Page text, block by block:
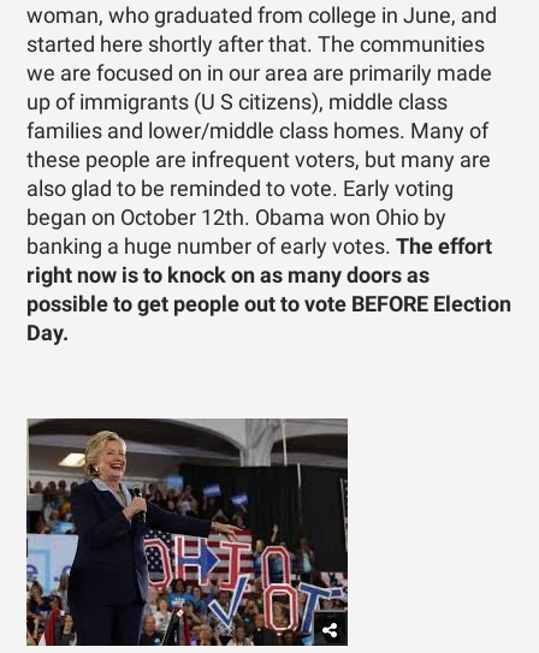
woman, who graduated from college in June, and
started here shortly after that. The communities
we are focused on in our area are primarily made
up of immigrants (U S citizens), middle class
families and lower/middle class homes. Many of
these people are infrequent voters, but many are
also glad to be reminded to vote. Early voting
began on October 12th. Obama won Ohio by
banking a huge number of early votes.The effort
right now is to knock on as many doors as
possible to get people out to vote BEFORE Election
Day.